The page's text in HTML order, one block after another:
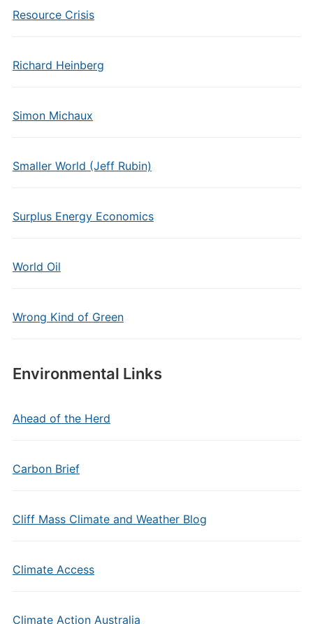
Resource Crisis
Richard Heinberg
Simon Michaux
Smaller World (Jeff Rubin)
Surplus Energy Economics
World Oil
Wrong Kind of Green
Environmental Links
Ahead of the Herd
Carbon Brief
Cliff Mass Climate and Weather Blog
Climate Access
Climate Action Australia